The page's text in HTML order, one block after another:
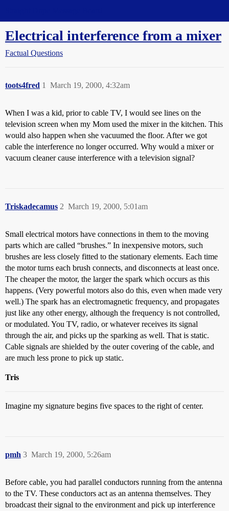
Electrical interference from a mixer
Factual Questions
toots4fred March 19, 2000, 4:32am
1
When I was a kid, prior to cable TV, I would see lines on the
television screen when my Mom used the mixer in the kitchen. This
would also happen when she vacuumed the floor. After we got
cable the interference no longer occurred. Why would a mixer or
vacuum cleaner cause interference with a television signal?
Triskadecamus March 19, 2000, 5:01am
2
Small electrical motors have connections in them to the moving
parts which are called “brushes.” In inexpensive motors, such
brushes are less closely fitted to the stationary elements. Each time
the motor turns each brush connects, and disconnects at least once.
The cheaper the motor, the larger the spark which occurs as this
happens. (Very powerful motors also do this, even when made very
well.) The spark has an electromagnetic frequency, and propagates
just like any other energy, although the frequency is not controlled,
or modulated. You TV, radio, or whatever receives its signal
through the air, and picks up the sparking as well. That is static.
Cable signals are shielded by the outer covering of the cable, and
are much less prone to pick up static.
Tris
Imagine my signature begins five spaces to the right of center.
pmh March 19, 2000, 5:26am
3
Before cable, you had parallel conductors running from the antenna
to the TV. These conductors act as an antenna themselves. They
broadcast their signal to the environment and pick up interference